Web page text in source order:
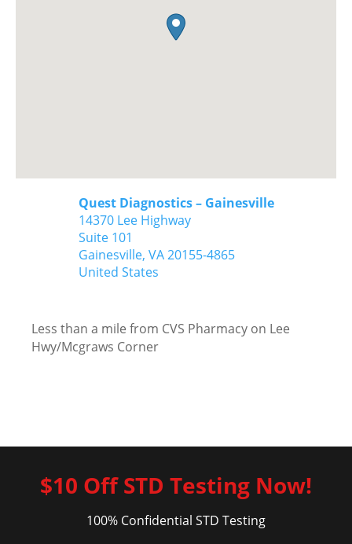
Quest Diagnostics – Gainesville
14370 Lee Highway
Suite 101
Gainesville, VA20155-4865
United States
Less than a mile from CVS Pharmacy on Lee
Hwy/Mcgraws Corner
$10 Off STD Testing Now!
100% Confidential STD Testing